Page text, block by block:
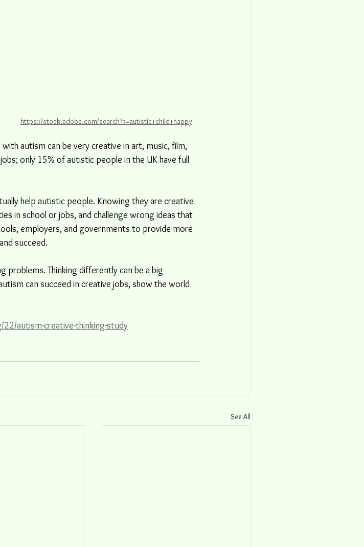
https://stock.adobe.com/search?k=autistic+child+happy
autism can be very creative in art, music, film,
only 15% of autistic people in the UK have full
help autistic people. Knowing they are creative
in school or jobs, and challenge wrong ideas that
employers, and governments to provide more
succeed.
problems. Thinking differently can be a big
can succeed in creative jobs, show the world
autism-creative-thinking-study
See All